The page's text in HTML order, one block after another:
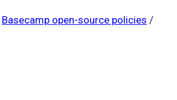
Basecamp open-source policies /